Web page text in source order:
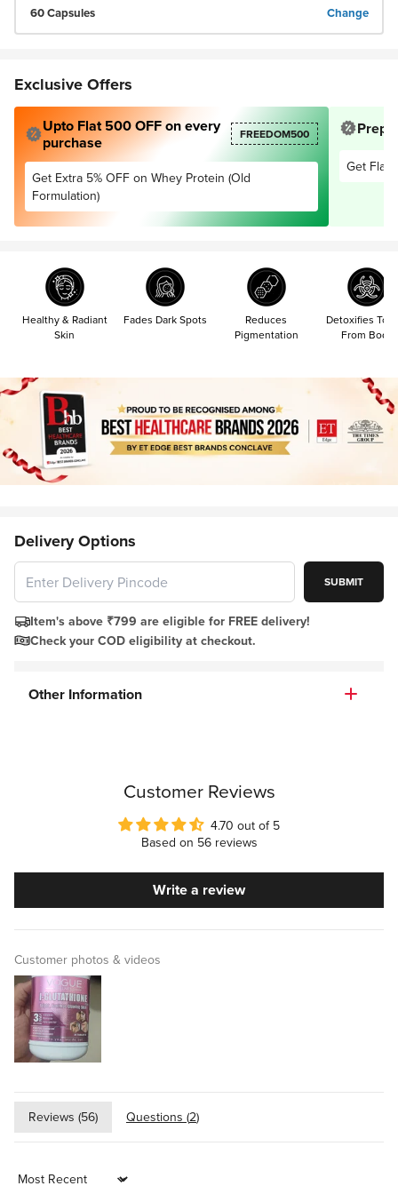
60 Capsules Change
Exclusive Offers
Upto Flat 500 OFF on every
purchase
FREEDOM500
Get Extra 5% OFF on Whey Protein (Old
Formulation)
Get Flat
Healthy & Radiant
Skin
Fades Dark Spots
Reduces
Pigmentation
Detoxifies
From Body
Delivery Options
SUBMIT
Item's above ₹799 are eligible for FREE delivery!
Check your COD eligibility at checkout.
Other Information
Customer Reviews
4.70 out of 5
Based on 56 reviews
Write a review
Customer photos & videos
Reviews (56) Questions (2)
Sort by